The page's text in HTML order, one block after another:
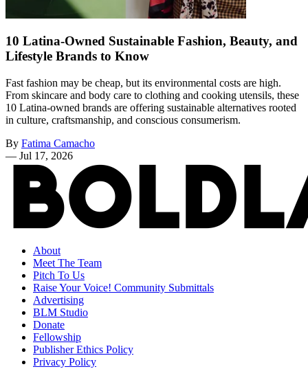
10 Latina-Owned Sustainable Fashion, Beauty, and
Lifestyle Brands to Know
Fast fashion may be cheap, but its environmental costs are high.
From skincare and body care to clothing and cooking utensils, these
10 Latina-owned brands are offering sustainable alternatives rooted
in culture, craftsmanship, and conscious consumerism.
By Fatima Camacho
— Jul 17, 2026
About
Meet The Team
Pitch To Us
Raise Your Voice! Community Submittals
Advertising
BLM Studio
Donate
Fellowship
Publisher Ethics Policy
Privacy Policy